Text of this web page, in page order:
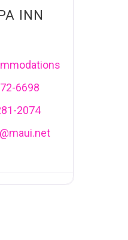
INN
6698
2074
@maui.net